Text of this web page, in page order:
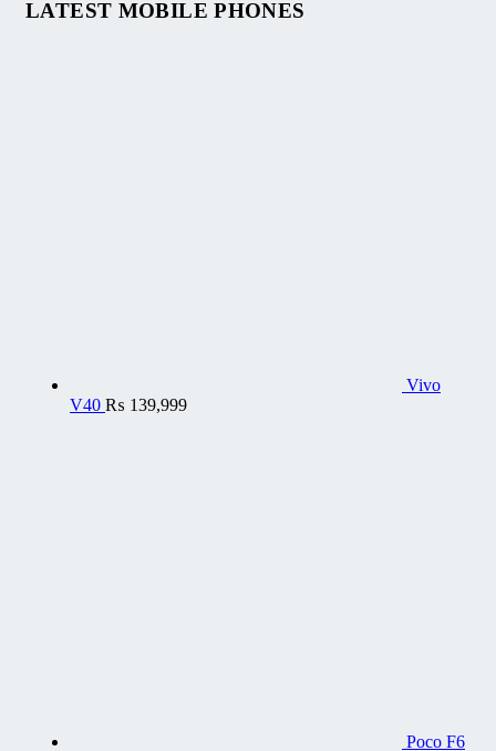
LATEST MOBILE PHONES
Vivo
V40 ₨ 139,999
Poco F6